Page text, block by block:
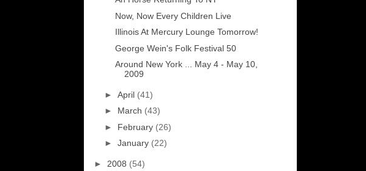
Now, Now Every Children Live
Illinois At Mercury Lounge Tomorrow!
George Wein's Folk Festival 50
Around New York ... May 4 - May 10,
2009
► April (41)
► March (43)
► February (26)
► January (22)
► 2008 (54)